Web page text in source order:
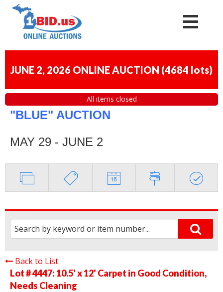
JUNE 2, 2026 ONLINE AUCTION (4684 lots)
All items closed
"BLUE" AUCTION
MAY 29 - JUNE 2
Back to List
Lot # 4447: 10.5' x 12' Carpet in Good Condition,
Needs Cleaning